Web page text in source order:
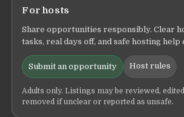
For hosts
Share opportunities responsibly. Clear
tasks, real days off, and safe hosting help
Submit an opportunity Host rules
Adults only. Listings may be reviewed,
removed if unclear or reported as unsafe.